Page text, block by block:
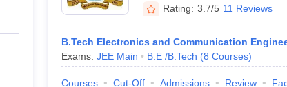
Rating: 3.7/5 11 Reviews
B.Tech Electronics and Communication
Exams: JEE Main B.E /B.Tech (8 Courses)
Courses Cut-Off Admissions Review